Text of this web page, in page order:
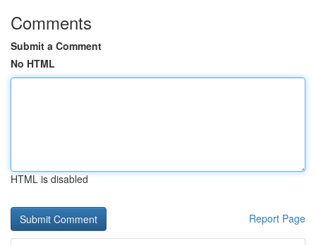
Comments
Submit a Comment
No HTML
HTML is disabled
Report Page